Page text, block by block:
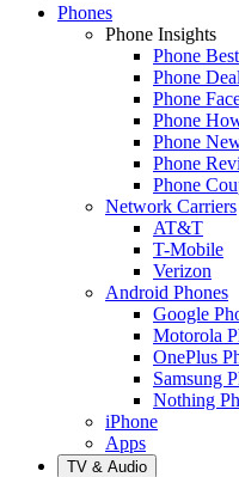
Phones
Phone Insights
Phone
Phone
Phone
Phone
Phone
Phone
Phone
Network Carriers
AT&T
T-Mobile
Verizon
Android Phones
Google
Motorola
OnePlus
Samsung
Nothing
iPhone
Apps
TV & Audio